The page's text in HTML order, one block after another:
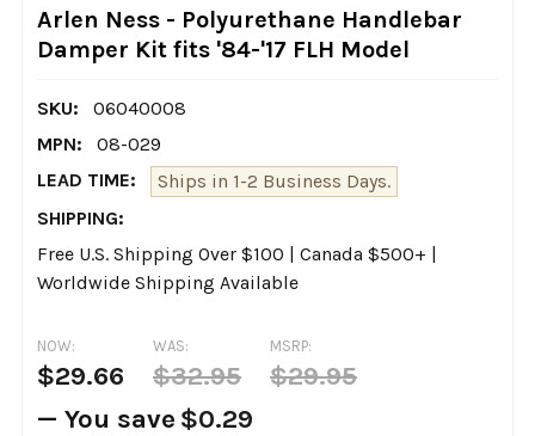
Arlen Ness - Polyurethane Handlebar
Damper Kit fits '84-'17 FLH Model
SKU:
06040008
MPN:
08-029
LEAD TIME:
Ships in 1-2 Business Days.
SHIPPING:
Free U.S. Shipping Over $100 | Canada $500+ |
Worldwide Shipping Available
MSRP:
$29.95
NOW:
$29.66
WAS:
$32.95
— You save $0.29